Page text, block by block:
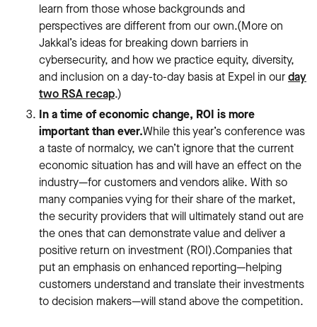
learn from those whose backgrounds and
perspectives are different from our own.(More on
Jakkal’s ideas for breaking down barriers in
cybersecurity, and how we practice equity, diversity,
and inclusion on a day-to-day basis at Expel in ourday
two RSA recap.)
In a time of economic change, ROI is more
important than ever.While this year’s conference was
a taste of normalcy, we can’t ignore that the current
economic situation has and will have an effect on the
industry—for customers and vendors alike. With so
many companies vying for their share of the market,
the security providers that will ultimately stand out are
the ones that can demonstrate value and deliver a
positive return on investment (ROI).Companies that
put an emphasis on enhanced reporting—helping
customers understand and translate their investments
to decision makers—will stand above the competition.